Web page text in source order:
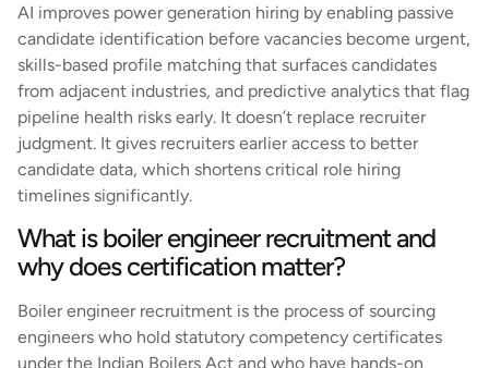
AI improves power generation hiring by enabling passive
candidate identification before vacancies become urgent,
skills-based profile matching that surfaces candidates
from adjacent industries, and predictive analytics that flag
pipeline health risks early. It doesn’t replace recruiter
judgment. It gives recruiters earlier access to better
candidate data, which shortens critical role hiring
timelines significantly.
What is boiler engineer recruitment and
why does certification matter?
Boiler engineer recruitment is the process of sourcing
engineers who hold statutory competency certificates
under the Indian Boilers Act and who have hands-on